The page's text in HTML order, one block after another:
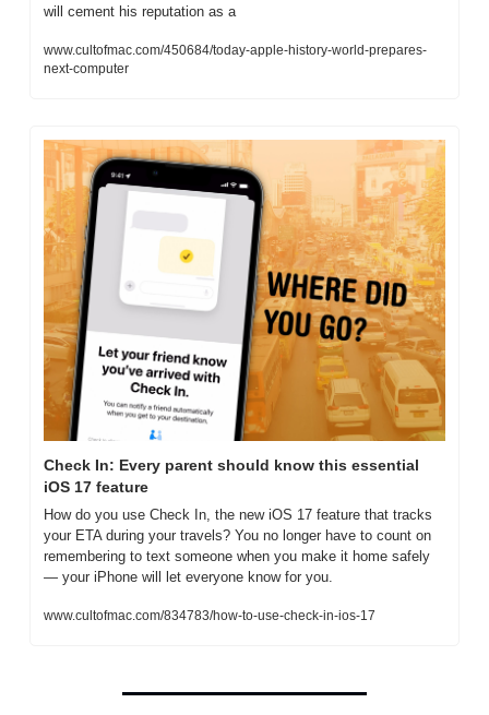
will cement his reputation as a
www.cultofmac.com/450684/today-apple-history-world-prepares-
next-computer
Check In: Every parent should know this essential
iOS 17 feature
How do you use Check In, the new iOS 17 feature that tracks
your ETA during your travels? You no longer have to count on
remembering to text someone when you make it home safely
— your iPhone will let everyone know for you.
www.cultofmac.com/834783/how-to-use-check-in-ios-17